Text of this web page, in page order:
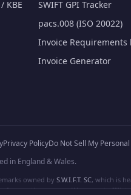
KBE
SWIFT GPI Tracker
pacs.008 (ISO 20022)
Invoice Requirements
Invoice Generator
Privacy PolicyDo Not Sell My
in England & Wales.
owned by S.W.I.F.T. SC, which is
respective owners. We are not